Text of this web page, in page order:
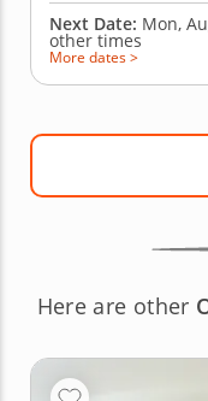
Next Date: Mon,
other times
More dates >
Here are other